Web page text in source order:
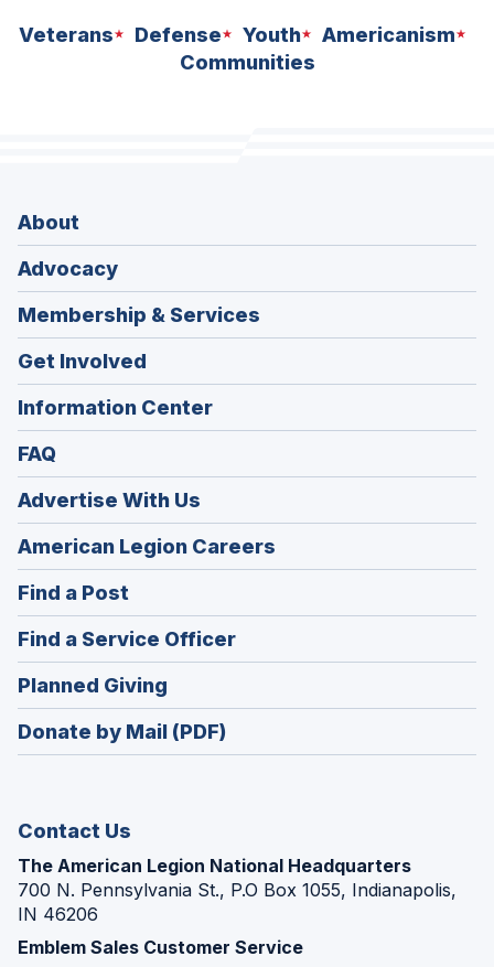
W
)
Veterans Defense Youth
Americanism
Communities
About
Advocacy
Membership & Services
Get Involved
Information Center
FAQ
Advertise With Us
American Legion Careers
in
Find a Post
in
a
new
window)
Find a Service Officer(Opens
in
Planned Giving
in
a
Donate by Mail (PDF)
Contact Us
The American Legion National Headquarters
700 N. Pennsylvania St., P.O Box 1055, Indianapolis,
IN 46206
Emblem Sales Customer Service